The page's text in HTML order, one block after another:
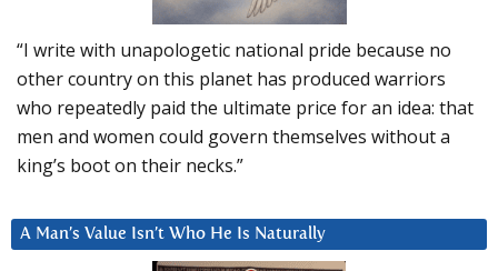
“I write with unapologetic national pride because no
other country on this planet has produced warriors
who repeatedly paid the ultimate price for an idea: that
men and women could govern themselves without a
king’s boot on their necks.”
A Man’s Value Isn’t Who He Is Naturally